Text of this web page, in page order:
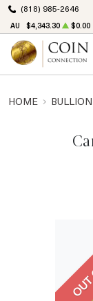
(818) 985-2646
AU $4,343.30 $0.00
HOME BULLION